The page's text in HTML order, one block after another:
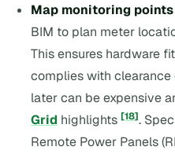
Map monitoring
BIM to plan meter
This ensures hardware
complies with
later can be expensive
Grid highlights[18].
Remote Power Panels